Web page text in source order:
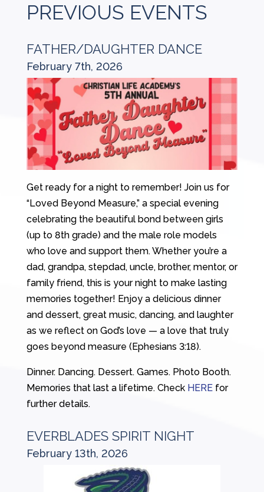
PREVIOUS EVENTS
FATHER/DAUGHTER DANCE
February 7th, 2026
Get ready for a night to remember! Join us for
“Loved Beyond Measure,” a special evening
celebrating the beautiful bond between girls
(up to 8th grade) and the male role models
who love and support them. Whether you’re a
dad, grandpa, stepdad, uncle, brother, mentor, or
family friend, this is your night to make lasting
memories together! Enjoy a delicious dinner
and dessert, great music, dancing, and laughter
as we reflect on God’s love — a love that truly
goes beyond measure (Ephesians 3:18).
Dinner. Dancing. Dessert. Games. Photo Booth.
Memories that last a lifetime. Check HEREfor
further details.
EVERBLADES SPIRIT NIGHT
February 13th, 2026